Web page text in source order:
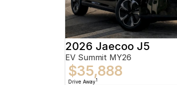
2026 Jaecoo J5
EV Summit MY26
$35,888
Drive Away1